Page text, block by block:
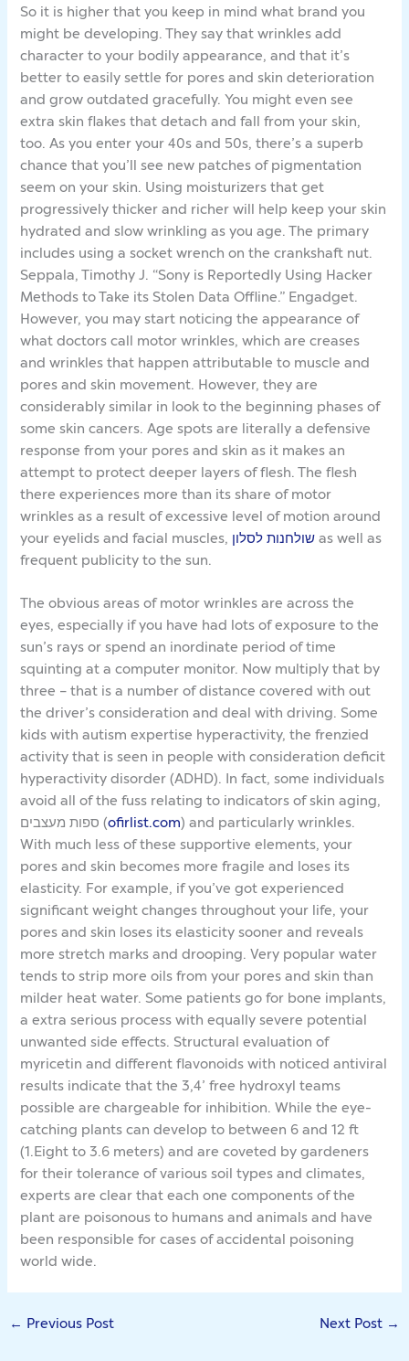
So it is higher that you keep in mind what brand you
might be developing. They say that wrinkles add
character to your bodily appearance, and that it’s
better to easily settle for pores and skin deterioration
and grow outdated gracefully. You might even see
extra skin flakes that detach and fall from your skin,
too. As you enter your 40s and 50s, there’s a superb
chance that you’ll see new patches of pigmentation
seem on your skin. Using moisturizers that get
progressively thicker and richer will help keep your skin
hydrated and slow wrinkling as you age. The primary
includes using a socket wrench on the crankshaft nut.
Seppala, Timothy J. “Sony is Reportedly Using Hacker
Methods to Take its Stolen Data Offline.” Engadget.
However, you may start noticing the appearance of
what doctors call motor wrinkles, which are creases
and wrinkles that happen attributable to muscle and
pores and skin movement. However, they are
considerably similar in look to the beginning phases of
some skin cancers. Age spots are literally a defensive
response from your pores and skin as it makes an
attempt to protect deeper layers of flesh. The flesh
there experiences more than its share of motor
wrinkles as a result of excessive level of motion around
your eyelids and facial muscles, שולחנות לסלוןas well as
frequent publicity to the sun.
The obvious areas of motor wrinkles are across the
eyes, especially if you have had lots of exposure to the
sun’s rays or spend an inordinate period of time
squinting at a computer monitor. Now multiply that by
three – that is a number of distance covered with out
the driver’s consideration and deal with driving. Some
kids with autism expertise hyperactivity, the frenzied
activity that is seen in people with consideration deficit
hyperactivity disorder (ADHD). In fact, some individuals
avoid all of the fuss relating to indicators of skin aging,
ספות מעצבים (ofirlist.com) and particularly wrinkles.
With much less of these supportive elements, your
pores and skin becomes more fragile and loses its
elasticity. For example, if you’ve got experienced
significant weight changes throughout your life, your
pores and skin loses its elasticity sooner and reveals
more stretch marks and drooping. Very popular water
tends to strip more oils from your pores and skin than
milder heat water. Some patients go for bone implants,
a extra serious process with equally severe potential
unwanted side effects. Structural evaluation of
myricetin and different flavonoids with noticed antiviral
results indicate that the 3,4’ free hydroxyl teams
possible are chargeable for inhibition. While the eye-
catching plants can develop to between 6 and 12 ft
(1.Eight to 3.6 meters) and are coveted by gardeners
for their tolerance of various soil types and climates,
experts are clear that each one components of the
plant are poisonous to humans and animals and have
been responsible for cases of accidental poisoning
world wide.
← Previous Post Next Post →